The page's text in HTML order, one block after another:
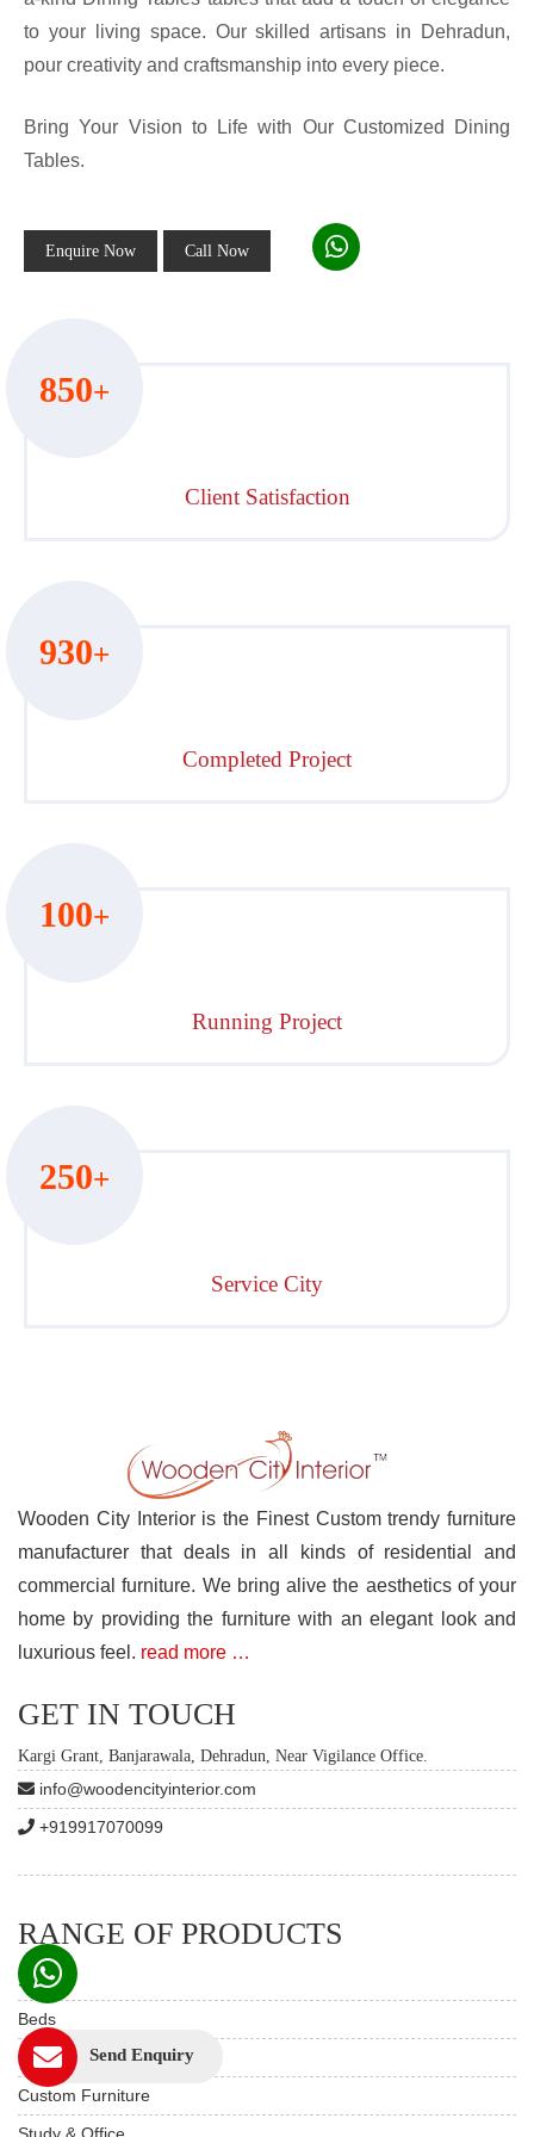
to your living space. Our skilled artisans in Dehradun,
pour creativity and craftsmanship into every piece.
Bring Your Vision to Life with Our Customized Dining
Tables.
Enquire Now Call Now
850+
Client Satisfaction
930+
Completed Project
100+
Running Project
250+
Service City
Wooden City Interior is the Finest Custom trendy furniture
manufacturer that deals in all kinds of residential and
commercial furniture. We bring alive the aesthetics of your
home by providing the furniture with an elegant look and
luxurious feel. read more …
GET IN TOUCH
Kargi Grant, Banjarawala, Dehradun, Near Vigilance Office.
info@woodencityinterior.com
+919917070099
RANGE OF PRODUCTS
Sofas
Beds
Dining Table Set
Custom Furniture
Study & Office
Send Enquiry